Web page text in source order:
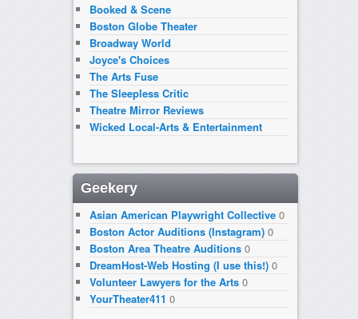
Booked & Scene
Boston Globe Theater
Broadway World
Joyce's Choices
The Arts Fuse
The Sleepless Critic
Theatre Mirror Reviews
Wicked Local-Arts & Entertainment
Geekery
Asian American Playwright Collective0
Boston Actor Auditions (Instagram)0
Boston Area Theatre Auditions0
DreamHost-Web Hosting (I use this!)0
Volunteer Lawyers for the Arts0
YourTheater411 0